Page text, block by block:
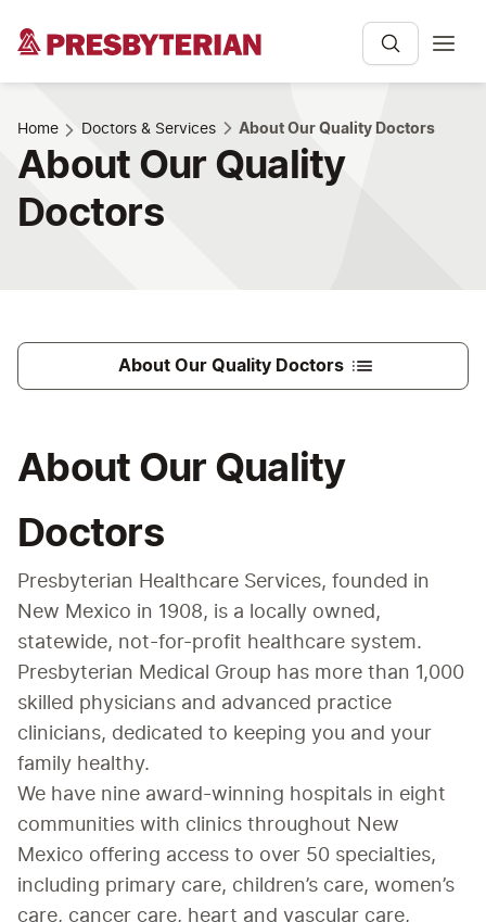
Home Doctors & Services About Our Quality Doctors
About Our Quality
Doctors
About Our Quality Doctors
About Our Quality
Doctors
Presbyterian Healthcare Services, founded in
New Mexico in 1908, is a locally owned,
statewide, not-for-profit healthcare system.
Presbyterian Medical Group has more than 1,000
skilled physicians and advanced practice
clinicians, dedicated to keeping you and your
family healthy.
We have nine award-winning hospitals in eight
communities with clinics throughout New
Mexico offering access to over 50 specialties,
including primary care, children’s care, women’s
care, cancer care, heart and vascular care,